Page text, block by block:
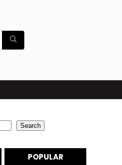
Search
POPULAR